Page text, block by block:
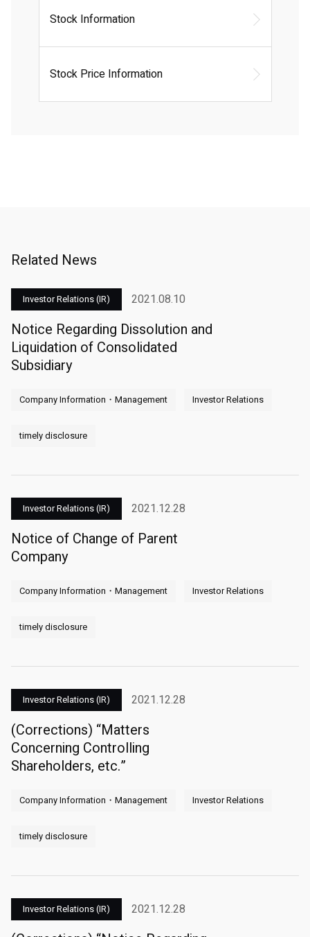
Stock Information
Stock Price Information
Related News
Investor Relations (IR) 2021.08.10
Notice Regarding Dissolution and
Liquidation of Consolidated
Subsidiary
Company Information・Management Investor Relations
timely disclosure
Investor Relations (IR) 2021.12.28
Notice of Change of Parent
Company
Company Information・Management Investor Relations
timely disclosure
Investor Relations (IR) 2021.12.28
(Corrections) “Matters
Concerning Controlling
Shareholders, etc.”
Company Information・Management Investor Relations
timely disclosure
Investor Relations (IR) 2021.12.28